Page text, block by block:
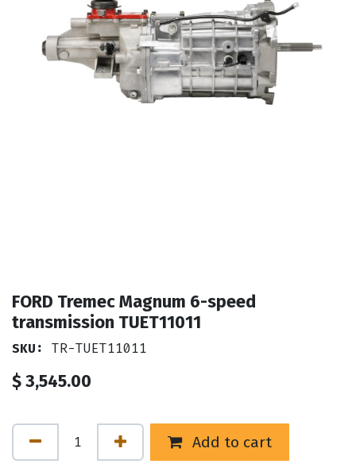
FORD Tremec Magnum 6-speed
transmission TUET11011
SKU: TR-TUET11011
$3,545.00
Add to cart